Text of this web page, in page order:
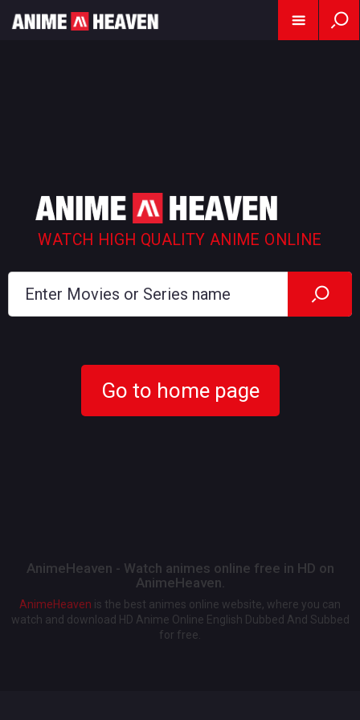
WATCH HIGH QUALITY ANIME ONLINE
Go to home page
AnimeHeaven - Watch animes online free in HD on
AnimeHeaven.
AnimeHeaven is the best animes online website, where you can
watch and download HD Anime Online English Dubbed And Subbed
for free.